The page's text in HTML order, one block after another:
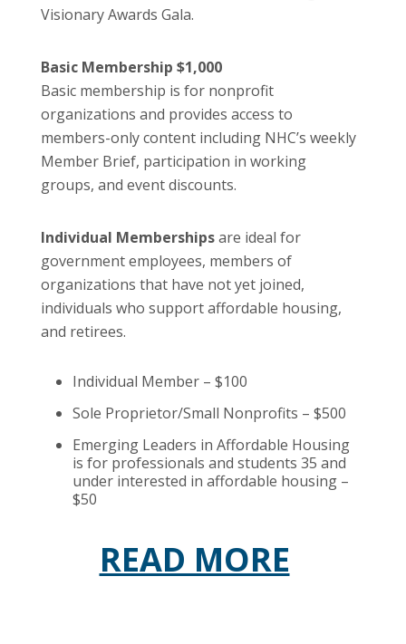
Visionary Awards Gala.
Basic Membership $1,000
Basic membership is for nonprofit
organizations and provides access to
members-only content including NHC’s weekly
Member Brief, participation in working
groups, and event discounts.
Individual Membershipsare ideal for
government employees, members of
organizations that have not yet joined,
individuals who support affordable housing,
and retirees.
Individual Member – $100
Sole Proprietor/Small Nonprofits – $500
Emerging Leaders in Affordable Housing
is for professionals and students 35 and
under interested in affordable housing –
$50
READ MORE